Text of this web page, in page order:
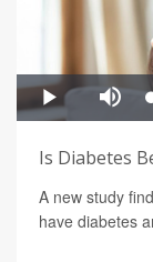
Is Diabetes
A new study
have diabetes